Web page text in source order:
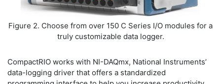
Figure 2. Choose from over 150 C Series I/O modules for a
truly customizable data logger.
CompactRIO works with NI-DAQmx, National Instruments’
data-logging driver that offers a standardized